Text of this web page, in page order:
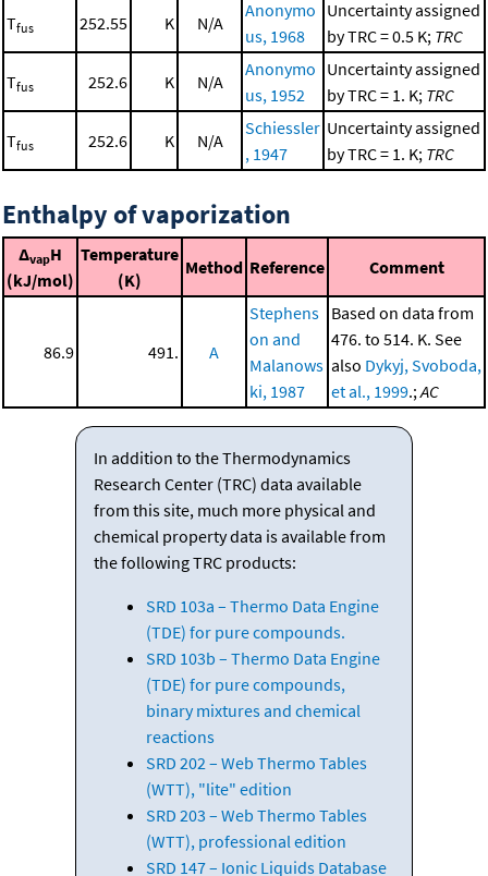
Tfus 252.55 K N/A
Anonymo
us, 1968
Uncertainty assigned
by TRC = 0.5 K; TRC
Tfus 252.6 K N/A
Anonymo
us, 1952
Uncertainty assigned
by TRC = 1. K; TRC
Tfus 252.6 K N/A
Schiessler
, 1947
Uncertainty assigned
by TRC = 1. K; TRC
Enthalpy of vaporization
ΔvapH
(kJ/mol)
Temperature
(K)
Method Reference Comment
86.9 491. A
Stephens
on and
Malanows
ki, 1987
Based on data from
476. to 514. K. See
also Dykyj, Svoboda,
et al., 1999.; AC
In addition to the Thermodynamics
Research Center (TRC) data available
from this site, much more physical and
chemical property data is available from
the following TRC products:
SRD 103a – Thermo Data Engine
(TDE) for pure compounds.
SRD 103b – Thermo Data Engine
(TDE) for pure compounds,
binary mixtures and chemical
reactions
SRD 202 – Web Thermo Tables
(WTT), "lite" edition
SRD 203 – Web Thermo Tables
(WTT), professional edition
SRD 147 – Ionic Liquids Database